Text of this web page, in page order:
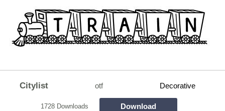
Citylist otf Decorative
1728 Downloads Download